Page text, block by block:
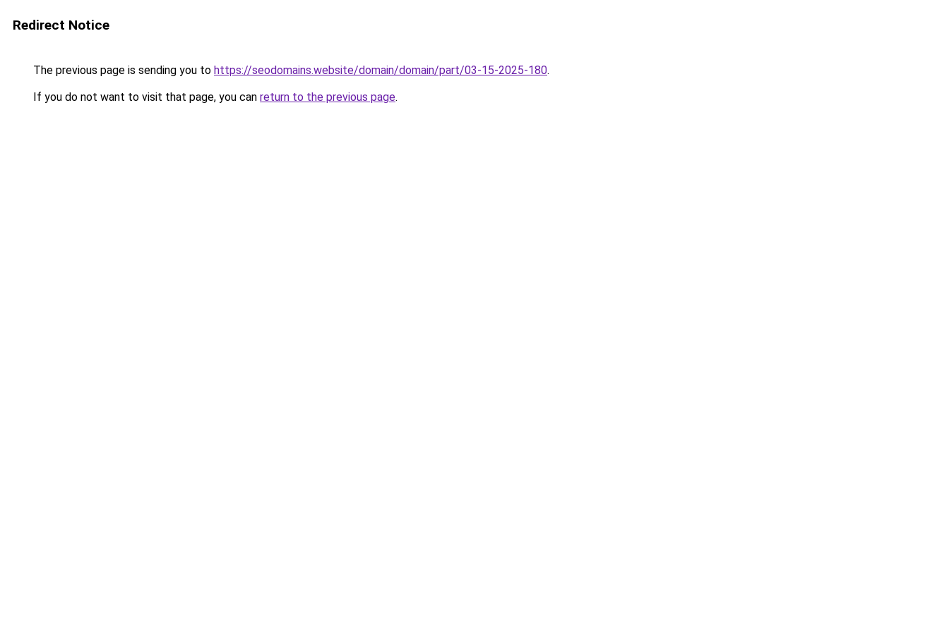
Redirect Notice
The previous page is sending you to https://seodomains.website/domain/domain/part/03-15-2025-180.
If you do not want to visit that page, you can return to the previous page.